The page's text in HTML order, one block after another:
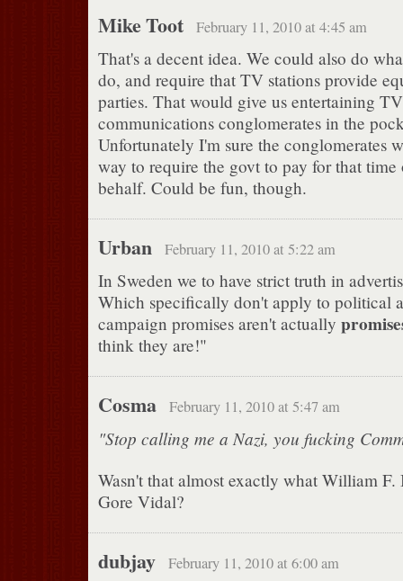
Mike Toot February 11, 2010 at 4:45 am
That's a decent idea. We could also do
do, and require that TV stations provide
parties. That would give us entertaining
communications conglomerates in the
Unfortunately I'm sure the conglomerates
way to require the govt to pay for that time
behalf. Could be fun, though.
Urban February 11, 2010 at 5:22 am
In Sweden we to have strict truth in
Which specifically don't apply to political
campaign promises aren't actually
think they are!"
Cosma February 11, 2010 at 5:47 am
"Stop calling me a Nazi, you fucking
Wasn't that almost exactly what William F.
Gore Vidal?
dubjay February 11, 2010 at 6:00 am